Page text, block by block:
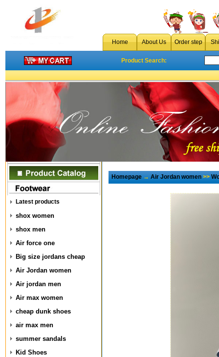
Home About Us Order step
Product Search:
Latest products
shox women
shox men
Air force one
Big size jordans cheap
Air Jordan women
Air jordan men
Air max women
cheap dunk shoes
air max men
summer sandals
Kid Shoes
Homepage→Air Jordan women>>